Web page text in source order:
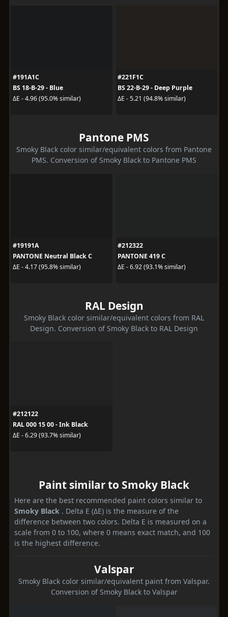
#191A1C
BS 18-B-29 - Blue
ΔE - 4.96 (95.0% similar)
#221F1C
BS 22-B-29 - Deep Purple
ΔE - 5.21 (94.8% similar)
Pantone PMS
Smoky Black color similar/equivalent colors from Pantone
PMS. Conversion of Smoky Black to Pantone PMS
#19191A
PANTONE Neutral Black C
ΔE - 4.17 (95.8% similar)
#212322
PANTONE 419 C
ΔE - 6.92 (93.1% similar)
RAL Design
Smoky Black color similar/equivalent colors from RAL
Design. Conversion of Smoky Black to RAL Design
#212122
RAL 000 15 00 - Ink Black
ΔE - 6.29 (93.7% similar)
Paint similar to Smoky Black
Here are the best recommended paint colors similar to
Smoky Black . Delta E (ΔE) is the measure of the
difference between two colors. Delta E is measured on a
scale from 0 to 100, where 0 means exact match, and 100
is the highest difference.
Valspar
Smoky Black color similar/equivalent paint from Valspar.
Conversion of Smoky Black to Valspar